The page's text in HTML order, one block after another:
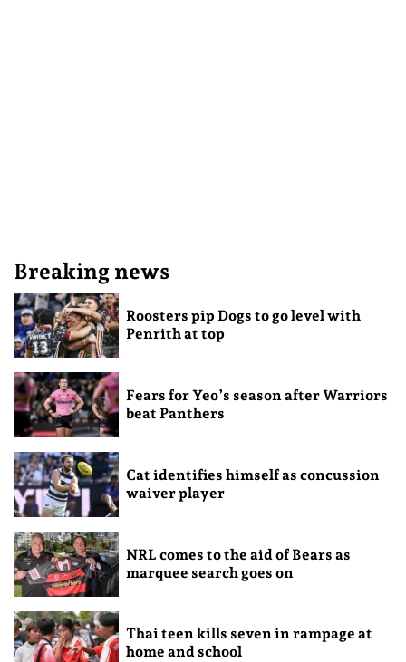
Breaking news
Roosters pip Dogs to go level with
Penrith at top
Fears for Yeo’s season after Warriors
beat Panthers
Cat identifies himself as concussion
waiver player
NRL comes to the aid of Bears as
marquee search goes on
Thai teen kills seven in rampage at
home and school